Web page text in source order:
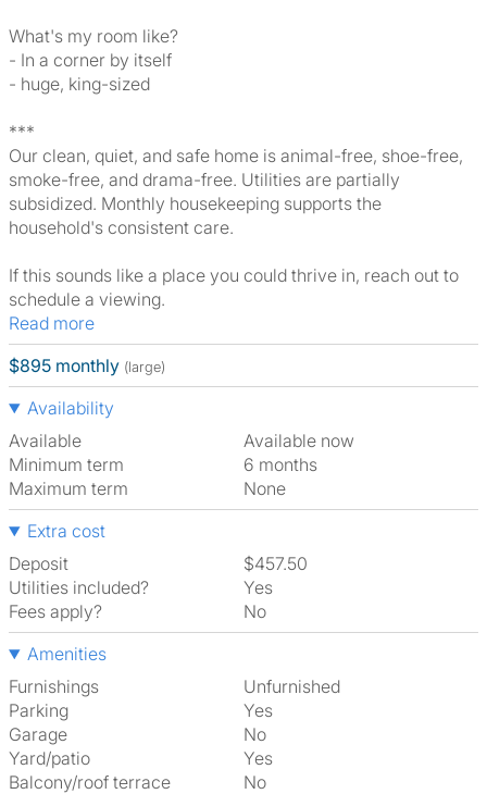
What's my room like?
- In a corner by itself
- huge, king-sized
***
Our clean, quiet, and safe home is animal-free, shoe-free,
smoke-free, and drama-free. Utilities are partially
subsidized. Monthly housekeeping supports the
household's consistent care.
If this sounds like a place you could thrive in, reach out to
schedule a viewing.
Read more
$895 monthly (large)
Availability
Available
Available now
Minimum term
6 months
Maximum term
None
Extra cost
Deposit
$457.50
Utilities included?
Yes
Fees apply?
No
Amenities
Furnishings
Unfurnished
Parking
Yes
Garage
No
Yard/patio
Yes
Balcony/roof terrace
No